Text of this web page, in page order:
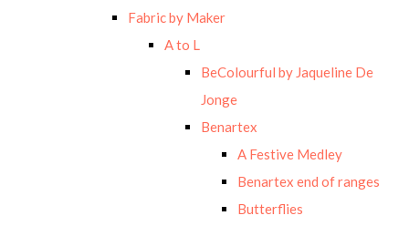
Fabric by Maker
A to L
BeColourful by Jaqueline De
Jonge
Benartex
A Festive Medley
Benartex end of ranges
Butterflies